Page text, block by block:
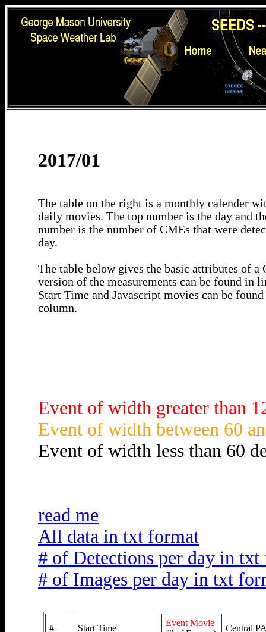
2017/01
The table on the right is a monthly calender
daily movies. The top number is the day and
number is the number of CMEs that were
day.
The table below gives the basic attributes of a
version of the measurements can be found in
Start Time and Javascript movies can be
column.
Event of width greater than
Event of width between 60
Event of width less than 60
read me
All data in txt format
# of Detections per day in txt
# of Images per day in txt
# Start Time
Event Movie
Central